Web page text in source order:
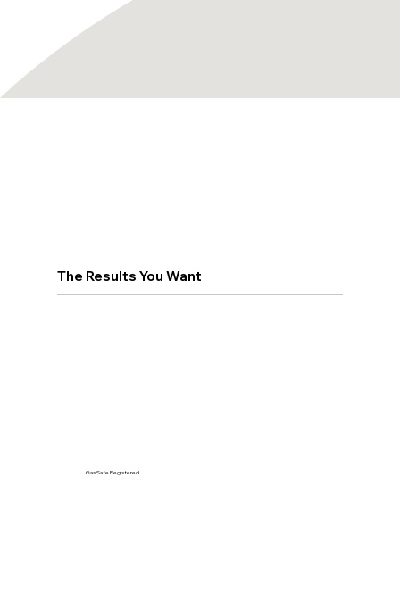
The Results You Want
Gas Safe Registered